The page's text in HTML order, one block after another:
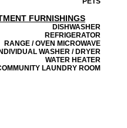
FURNISHINGS
DISHWASHER
REFRIGERATOR
RANGE / OVEN MICROWAVE
INDIVIDUAL WASHER / DRYER
WATER HEATER
LAUNDRY ROOM